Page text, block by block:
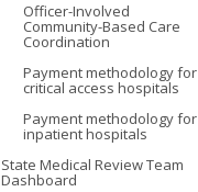
Officer-Involved
Community-Based Care
Coordination
Payment methodology for
critical access hospitals
Payment methodology for
inpatient hospitals
State Medical Review Team
Dashboard